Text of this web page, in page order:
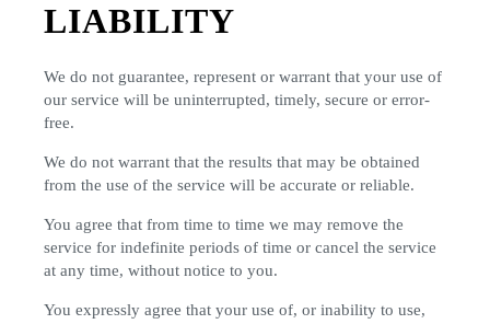
LIABILITY
We do not guarantee, represent or warrant that your use of
our service will be uninterrupted, timely, secure or error-
free.
We do not warrant that the results that may be obtained
from the use of the service will be accurate or reliable.
You agree that from time to time we may remove the
service for indefinite periods of time or cancel the service
at any time, without notice to you.
You expressly agree that your use of, or inability to use,